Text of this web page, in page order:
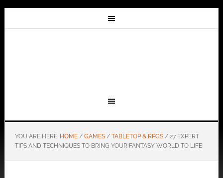
YOU ARE HERE: HOME / GAMES / TABLETOP & RPGS /27 EXPERT
TIPS AND TECHNIQUES TO BRING YOUR FANTASY WORLD TO LIFE